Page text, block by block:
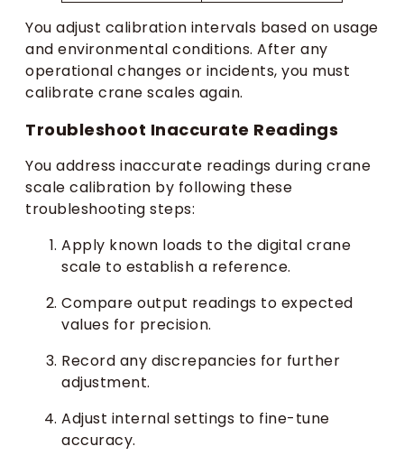
You adjust calibration intervals based on usage
and environmental conditions. After any
operational changes or incidents, you must
calibrate crane scales again.
Troubleshoot Inaccurate Readings
You address inaccurate readings during crane
scale calibration by following these
troubleshooting steps:
Apply known loads to the digital crane
scale to establish a reference.
Compare output readings to expected
values for precision.
Record any discrepancies for further
adjustment.
Adjust internal settings to fine-tune
accuracy.